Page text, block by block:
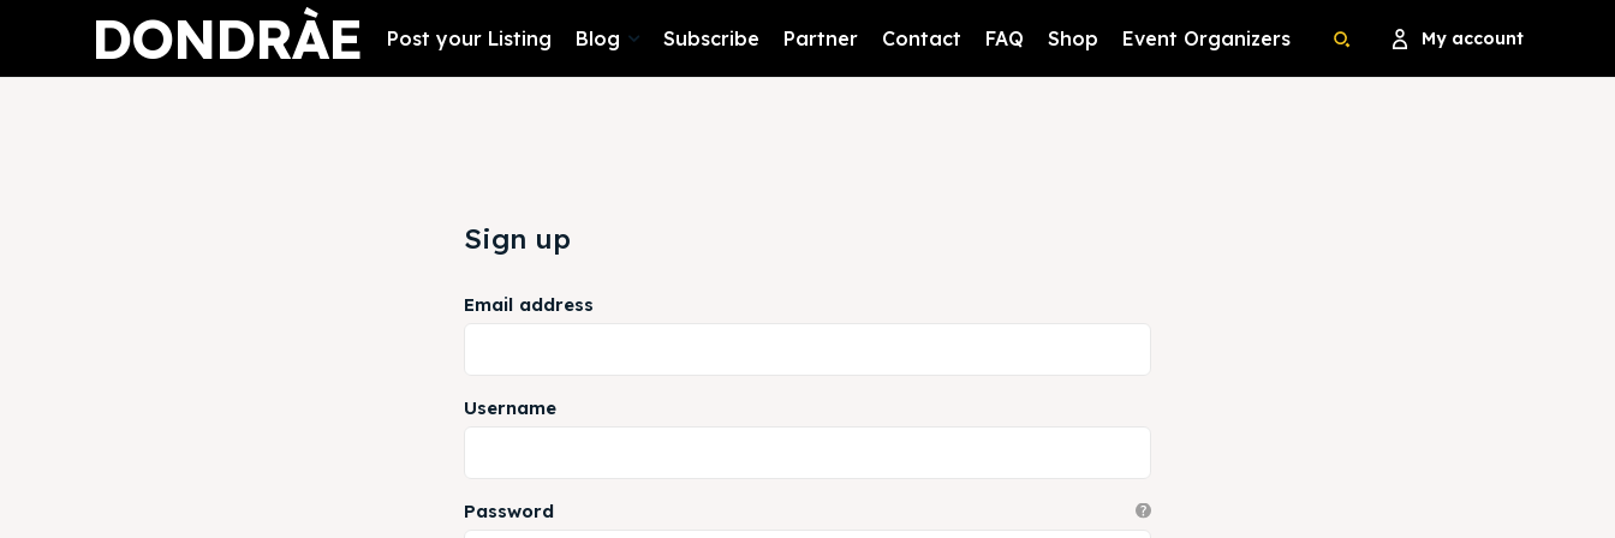
DONDRÀE Post your Listing Blog Subscribe Partner Contact FAQ Shop Event Organizers My account
Sign up
Email address
Username
Password